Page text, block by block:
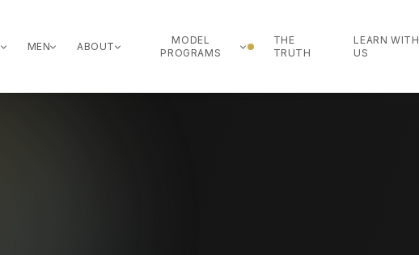
MEN ABOUT
MODEL
PROGRAMS
THE
TRUTH
LEARN WITH
US